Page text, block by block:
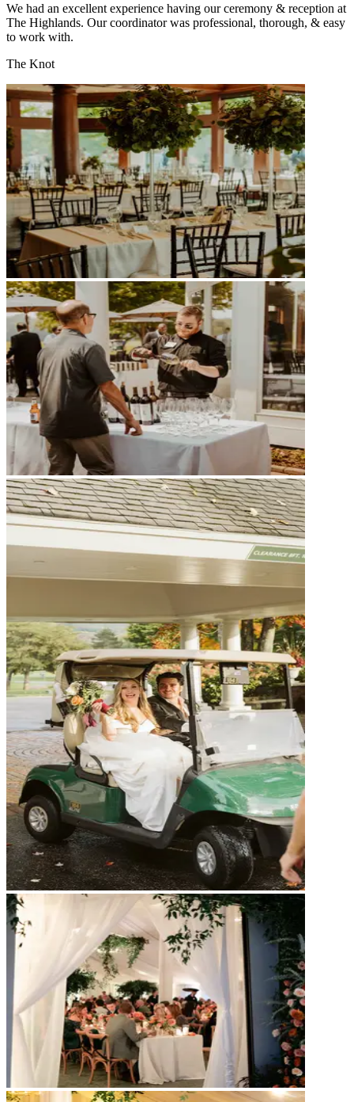
We had an excellent experience having our ceremony & reception at
The Highlands. Our coordinator was professional, thorough, & easy
to work with.
The Knot